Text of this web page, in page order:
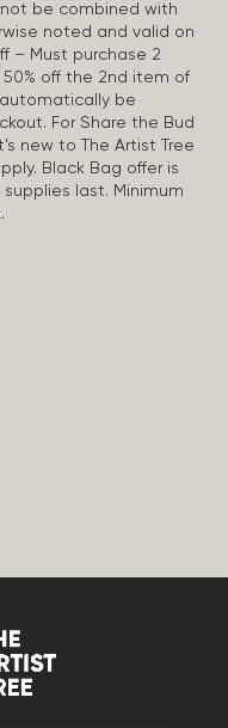
be combined with
noted and valid on
– Must purchase 2
off the 2nd item of
be
For Share the Bud
new to The Artist Tree
Black Bag offer is
last. Minimum